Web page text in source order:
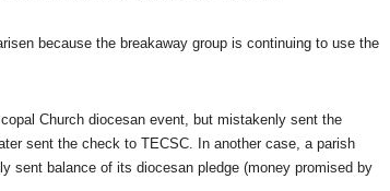
because the breakaway group is continuing to use the
Church diocesan event, but mistakenly sent the
sent the check to TECSC. In another case, a parish
sent balance of its diocesan pledge (money promised by